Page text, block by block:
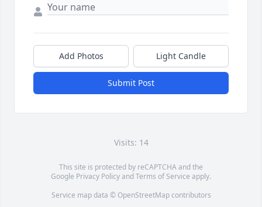
Add Photos Light Candle
Submit Post
Visits: 14
This site is protected by reCAPTCHA and the
Google Privacy PolicyandTerms of Service apply.
Service map data © OpenStreetMapcontributors